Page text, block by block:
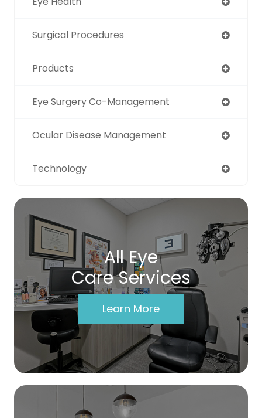
Surgical Procedures
Products
Eye Surgery Co-Management
Ocular Disease Management
Technology
All Eye
Care Services
Learn More